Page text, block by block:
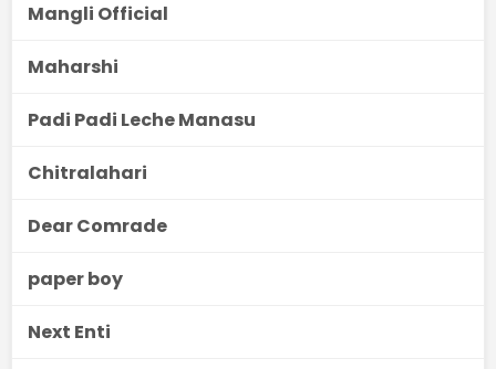
Mangli Official
Maharshi
Padi Padi Leche Manasu
Chitralahari
Dear Comrade
paper boy
Next Enti